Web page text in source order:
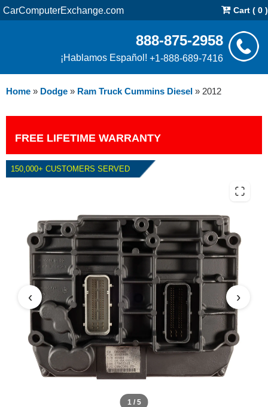
CarComputerExchange.com Cart ( 0 )
888-875-2958
¡Hablamos Español! +1-888-689-7416
Home » Dodge » Ram Truck Cummins Diesel » 2012
FREE LIFETIME WARRANTY
150,000+ CUSTOMERS SERVED
2012 DODGE RAM CUMMINS
DIESEL 6.7L ECM
1 / 5
‹ ›